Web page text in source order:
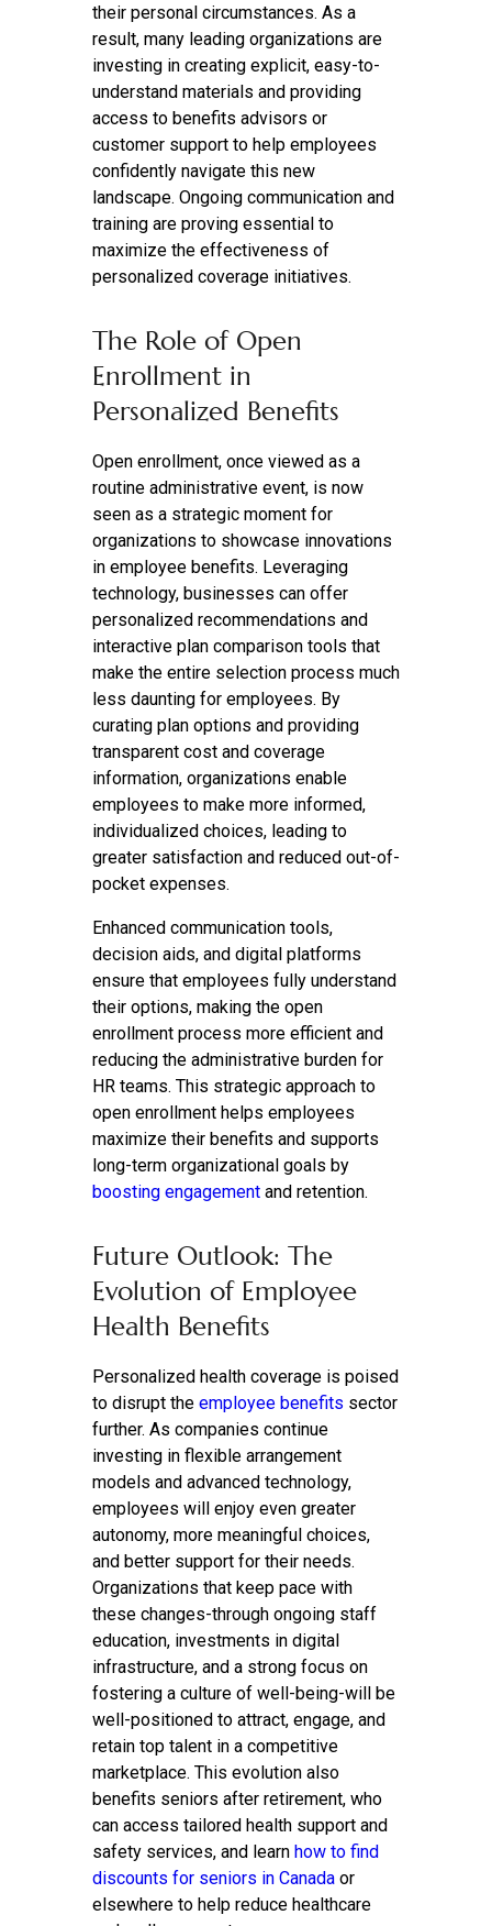
their personal circumstances. As a
result, many leading organizations are
investing in creating explicit, easy-to-
understand materials and providing
access to benefits advisors or
customer support to help employees
confidently navigate this new
landscape. Ongoing communication and
training are proving essential to
maximize the effectiveness of
personalized coverage initiatives.
The Role of Open
Enrollment in
Personalized Benefits
Open enrollment, once viewed as a
routine administrative event, is now
seen as a strategic moment for
organizations to showcase innovations
in employee benefits. Leveraging
technology, businesses can offer
personalized recommendations and
interactive plan comparison tools that
make the entire selection process much
less daunting for employees. By
curating plan options and providing
transparent cost and coverage
information, organizations enable
employees to make more informed,
individualized choices, leading to
greater satisfaction and reduced out-of-
pocket expenses.
Enhanced communication tools,
decision aids, and digital platforms
ensure that employees fully understand
their options, making the open
enrollment process more efficient and
reducing the administrative burden for
HR teams. This strategic approach to
open enrollment helps employees
maximize their benefits and supports
long-term organizational goals by
boosting engagement and retention.
Future Outlook: The
Evolution of Employee
Health Benefits
Personalized health coverage is poised
to disrupt the employee benefits sector
further. As companies continue
investing in flexible arrangement
models and advanced technology,
employees will enjoy even greater
autonomy, more meaningful choices,
and better support for their needs.
Organizations that keep pace with
these changes-through ongoing staff
education, investments in digital
infrastructure, and a strong focus on
fostering a culture of well-being-will be
well-positioned to attract, engage, and
retain top talent in a competitive
marketplace. This evolution also
benefits seniors after retirement, who
can access tailored health support and
safety services, and learn how to find
discounts for seniors in Canada or
elsewhere to help reduce healthcare